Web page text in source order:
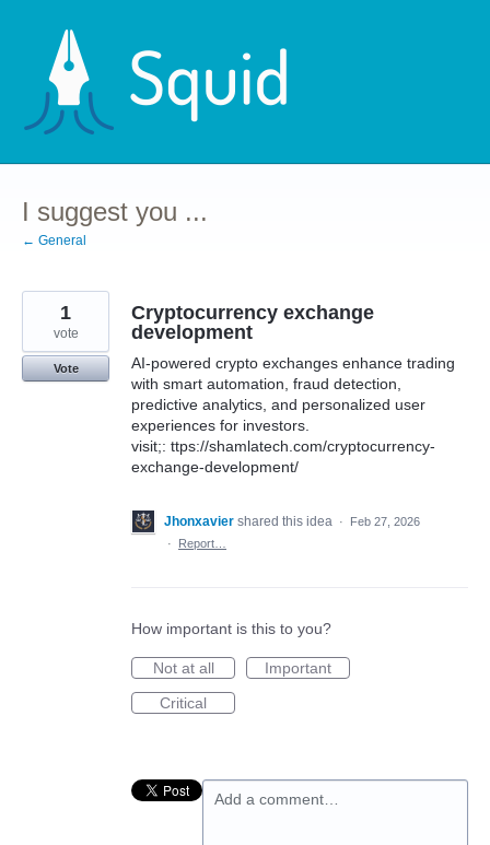
content
I suggest you ...
← General
Cryptocurrency exchange
development
AI-powered crypto exchanges enhance trading
with smart automation, fraud detection,
predictive analytics, and personalized user
experiences for investors.
visit;: ttps://shamlatech.com/cryptocurrency-
exchange-development/
1
vote
Vote
Jhonxavier shared this idea ·
Feb 27, 2026
·
Report…
How important is this to you?
Not at all
Important
Critical
Add a comment…